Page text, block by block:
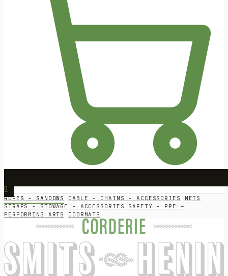
0
ROPES - SANDOWS CABLE - CHAINS - ACCESSORIES
NETS
STRAPS - STOWAGE - ACCESSORIES
SAFETY – PPE –
PERFORMING ARTS
DOORMATS